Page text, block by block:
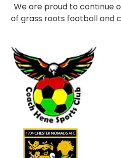
We are proud to continue
of grass roots football and